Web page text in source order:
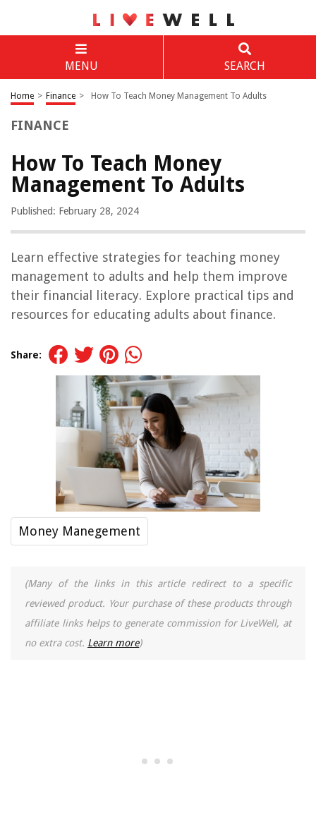
MENU SEARCH
Home > Finance > How To Teach Money Management To Adults
FINANCE
How To Teach Money
Management To Adults
Published: February 28, 2024
Learn effective strategies for teaching money
management to adults and help them improve
their financial literacy. Explore practical tips and
resources for educating adults about finance.
Share:
Money Manegement
(Many of the links in this article redirect to a specific
reviewed product. Your purchase of these products through
affiliate links helps to generate commission for LiveWell, at
no extra cost. Learn more)